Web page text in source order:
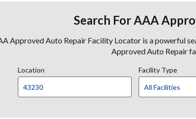
Search For AAA
Approved Auto Repair Facility Locator is a powerful
Approved Auto Repair
Location Facility Type